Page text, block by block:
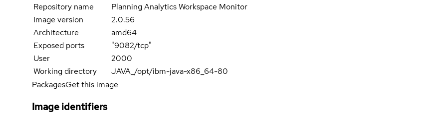
Repository name
Planning Analytics Workspace Monitor
Image version
2.0.56
Architecture
amd64
Exposed ports
"9082/tcp"
User
2000
Working directory
JAVA_/opt/ibm-java-x86_64-80
PackagesGet this image
Image identifiers